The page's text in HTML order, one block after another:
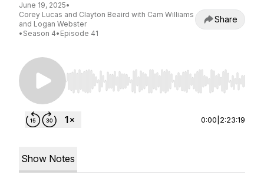
June 19, 2025•
Corey Lucas and Clayton Beaird with Cam Williams
and Logan Webster
• Season 4• Episode 41
Share
Use Left/Right to seek, Home/End to jump to
0:00 2:23:19
Show Notes